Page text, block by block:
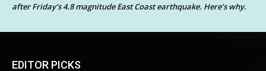
after Friday’s 4.8 magnitude East Coast earthquake. Here’s why.
EDITOR PICKS